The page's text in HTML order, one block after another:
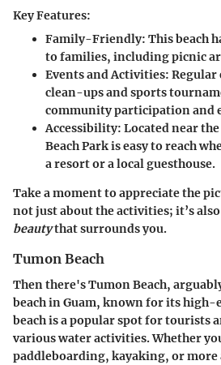
Key Features:
Family-Friendly: This beach
to families, including picnic
Events and Activities: Regular
clean-ups and sports
community participation and
Accessibility: Located near
Beach Park is easy to reach
a resort or a local guesthouse.
Take a moment to appreciate the
not just about the activities; it’s
beautythat surrounds you.
Tumon Beach
Then there's Tumon Beach,
beach in Guam, known for its high-
beach is a popular spot for tourists
various water activities. Whether
paddleboarding, kayaking, or